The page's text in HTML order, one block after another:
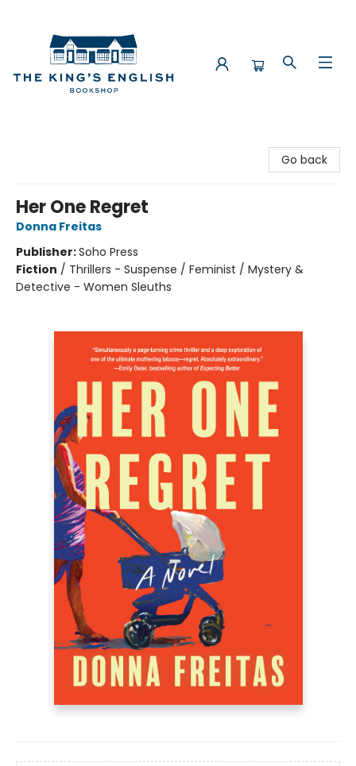
Go back
Her One Regret
Donna Freitas
Publisher:Soho Press
Fiction / Thrillers - Suspense / Feminist / Mystery &
Detective - Women Sleuths